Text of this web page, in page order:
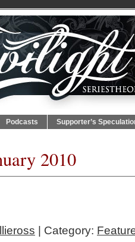
Podcasts Supporter’s
2010
| Category: